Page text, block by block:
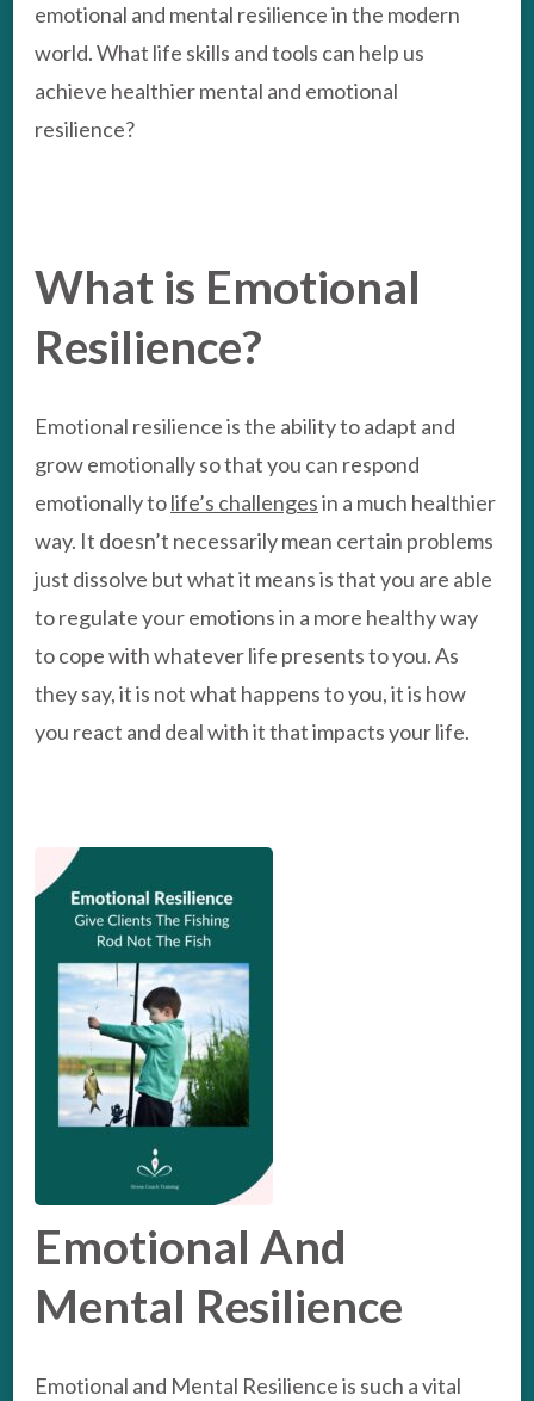
emotional and mental resilience in the modern
world. What life skills and tools can help us
achieve healthier mental and emotional
resilience?
What is Emotional
Resilience?
Emotional resilience is the ability to adapt and
grow emotionally so that you can respond
emotionally tolife’s challengesin a much healthier
way. It doesn’t necessarily mean certain problems
just dissolve but what it means is that you are able
to regulate your emotions in a more healthy way
to cope with whatever life presents to you. As
they say, it is not what happens to you, it is how
you react and deal with it that impacts your life.
Emotional And
Mental Resilience
Emotional and Mental Resilience is such a vital